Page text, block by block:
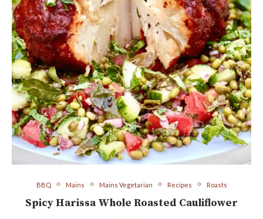
BBQ Mains Mains Vegetarian Recipes Roasts
Spicy Harissa Whole Roasted Cauliflower